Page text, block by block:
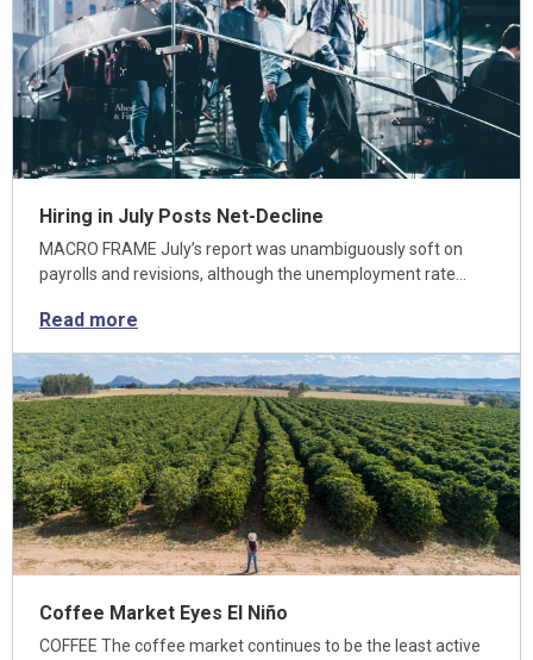
Hiring in July Posts Net-Decline
MACRO FRAME July’s report was unambiguously soft on
payrolls and revisions, although the unemployment rate…
Read more
Coffee Market Eyes El Niño
COFFEE The coffee market continues to be the least active